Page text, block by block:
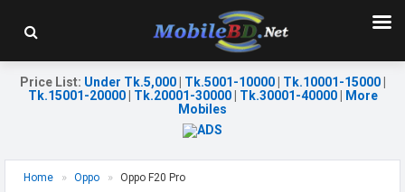
Price List: Under Tk.5,000| Tk.5001-10000| Tk.10001-15000|
Tk.15001-20000| Tk.20001-30000| Tk.30001-40000|
More
Mobiles
Home Oppo Oppo F20 Pro